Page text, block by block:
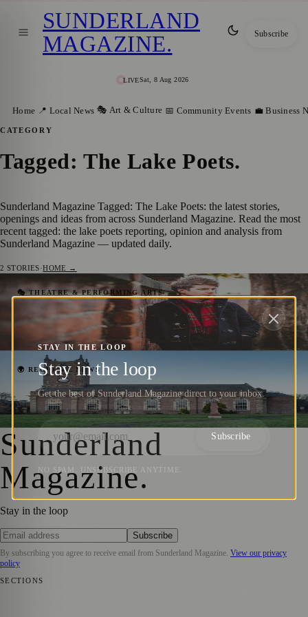
LIVESat, 8 Aug 2026
SUNDERLAND
MAGAZINE. Subscribe
Home 📍 Local News 🎭 Art & Culture 📅 Community Events 💼 Business
CATEGORY
Tagged: The Lake Poets.
Sunderland Magazine Tagged: The Lake Poets: the latest stories,
openings and ideas from across Sunderland Magazine. Read the most
recent tagged: the lake poets reporting, opinion and analysis from
Sunderland Magazine — updated daily.
2 STORIES·HOME →
🎭 THEATRE & PERFORMING ARTS
Elemore Family Music Festival Returns to
Sunderland’s Country Park
Sara Janiszewska ·30 July 2024
🌍 REGIONAL NEWS
Seventeen Nineteen Prepares to Launch
with Spring Fayre Event
Sara Janiszewska · 11 April 2022
Sunderland
Magazine.
Stay in the loop
Subscribe
By subscribing you agree to receive email from Sunderland Magazine View our privacy
policy
SECTIONS
STAY IN THE LOOP
Stay in the loop
Get the best of Sunderland Magazine direct to your inbox.
Subscribe
NO SPAM. UNSUBSCRIBE ANYTIME.